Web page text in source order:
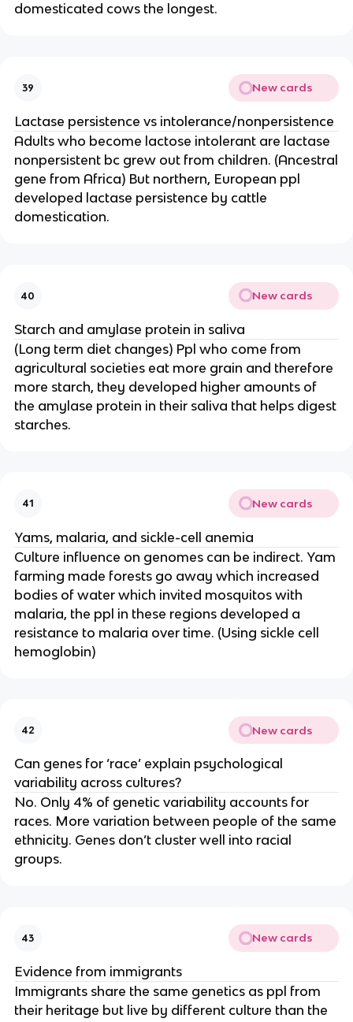
domesticated cows the longest.
39 New cards
Lactase persistence vs intolerance/nonpersistence
Adults who become lactose intolerant are lactase
nonpersistent bc grew out from children. (Ancestral
gene from Africa) But northern, European ppl
developed lactase persistence by cattle
domestication.
40 New cards
Starch and amylase protein in saliva
(Long term diet changes) Ppl who come from
agricultural societies eat more grain and therefore
more starch, they developed higher amounts of
the amylase protein in their saliva that helps digest
starches.
41 New cards
Yams, malaria, and sickle-cell anemia
Culture influence on genomes can be indirect. Yam
farming made forests go away which increased
bodies of water which invited mosquitos with
malaria, the ppl in these regions developed a
resistance to malaria over time. (Using sickle cell
hemoglobin)
42 New cards
Can genes for ‘race’ explain psychological
variability across cultures?
No. Only 4% of genetic variability accounts for
races. More variation between people of the same
ethnicity. Genes don’t cluster well into racial
groups.
43 New cards
Evidence from immigrants
Immigrants share the same genetics as ppl from
their heritage but live by different culture than the